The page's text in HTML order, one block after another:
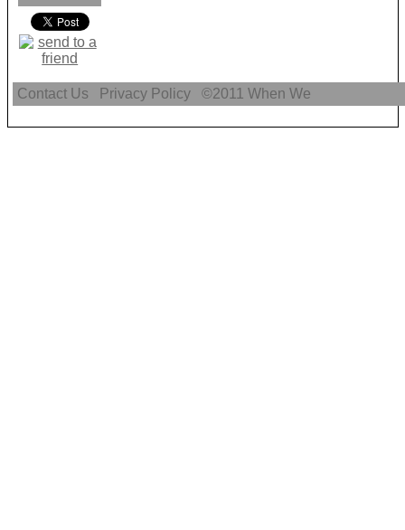
Contact Us Privacy Policy ©2011When We